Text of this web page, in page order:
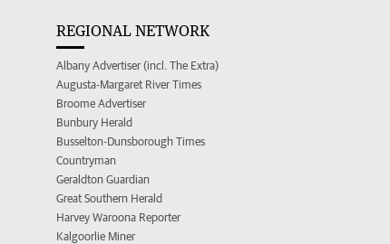
REGIONAL NETWORK
Albany Advertiser (incl. The Extra)
Augusta-Margaret River Times
Broome Advertiser
Bunbury Herald
Busselton-Dunsborough Times
Countryman
Geraldton Guardian
Great Southern Herald
Harvey Waroona Reporter
Kalgoorlie Miner